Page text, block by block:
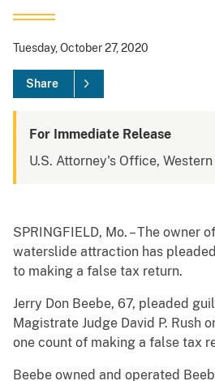
Tuesday, October 27, 2020
Share
For Immediate Release
U.S. Attorney's Office,
SPRINGFIELD, Mo. – The owner
waterslide attraction has
to making a false tax return.
Jerry Don Beebe, 67, pleaded
Magistrate Judge David P. Rush
one count of making a false tax
Beebe owned and operated